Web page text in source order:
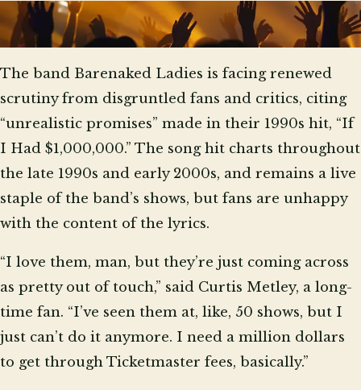
Dozens of fans filled the front section of this Barenaked Ladies concert.
The band Barenaked Ladies is facing renewed
scrutiny from disgruntled fans and critics, citing
“unrealistic promises” made in their 1990s hit, “If
I Had $1,000,000.” The song hit charts throughout
the late 1990s and early 2000s, and remains a live
staple of the band’s shows, but fans are unhappy
with the content of the lyrics.
“I love them, man, but they’re just coming across
as pretty out of touch,” said Curtis Metley, a long-
time fan. “I’ve seen them at, like, 50 shows, but I
just can’t do it anymore. I need a million dollars
to get through Ticketmaster fees, basically.”